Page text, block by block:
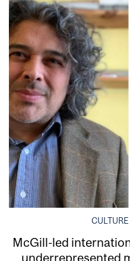
McGill-led
underrepresented